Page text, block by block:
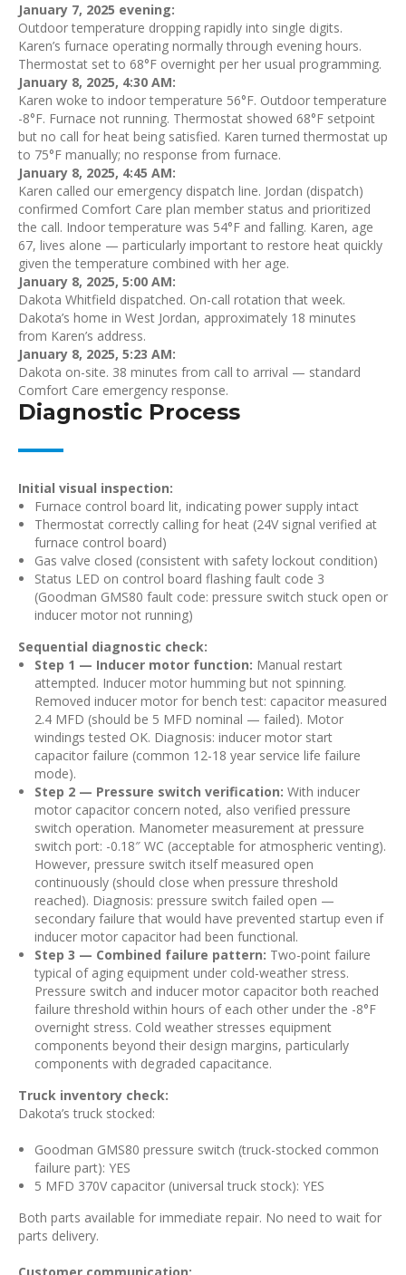
January 7, 2025 evening:
Outdoor temperature dropping rapidly into single digits.
Karen’s furnace operating normally through evening hours.
Thermostat set to 68°F overnight per her usual programming.
January 8, 2025, 4:30 AM:
Karen woke to indoor temperature 56°F. Outdoor temperature
-8°F. Furnace not running. Thermostat showed 68°F setpoint
but no call for heat being satisfied. Karen turned thermostat up
to 75°F manually; no response from furnace.
January 8, 2025, 4:45 AM:
Karen called our emergency dispatch line. Jordan (dispatch)
confirmed Comfort Care plan member status and prioritized
the call. Indoor temperature was 54°F and falling. Karen, age
67, lives alone — particularly important to restore heat quickly
given the temperature combined with her age.
January 8, 2025, 5:00 AM:
Dakota Whitfield dispatched. On-call rotation that week.
Dakota’s home in West Jordan, approximately 18 minutes
from Karen’s address.
January 8, 2025, 5:23 AM:
Dakota on-site. 38 minutes from call to arrival — standard
Comfort Care emergency response.
Diagnostic Process
Initial visual inspection:
Furnace control board lit, indicating power supply intact
Thermostat correctly calling for heat (24V signal verified at
furnace control board)
Gas valve closed (consistent with safety lockout condition)
Status LED on control board flashing fault code 3
(Goodman GMS80 fault code: pressure switch stuck open or
inducer motor not running)
Sequential diagnostic check:
Step 1 — Inducer motor function: Manual restart
attempted. Inducer motor humming but not spinning.
Removed inducer motor for bench test: capacitor measured
2.4 MFD (should be 5 MFD nominal — failed). Motor
windings tested OK. Diagnosis: inducer motor start
capacitor failure (common 12-18 year service life failure
mode).
Step 2 — Pressure switch verification: With inducer
motor capacitor concern noted, also verified pressure
switch operation. Manometer measurement at pressure
switch port: -0.18″ WC (acceptable for atmospheric venting).
However, pressure switch itself measured open
continuously (should close when pressure threshold
reached). Diagnosis: pressure switch failed open —
secondary failure that would have prevented startup even if
inducer motor capacitor had been functional.
Step 3 — Combined failure pattern: Two-point failure
typical of aging equipment under cold-weather stress.
Pressure switch and inducer motor capacitor both reached
failure threshold within hours of each other under the -8°F
overnight stress. Cold weather stresses equipment
components beyond their design margins, particularly
components with degraded capacitance.
Truck inventory check:
Dakota’s truck stocked:
Goodman GMS80 pressure switch (truck-stocked common
failure part): YES
5 MFD 370V capacitor (universal truck stock): YES
Both parts available for immediate repair. No need to wait for
parts delivery.